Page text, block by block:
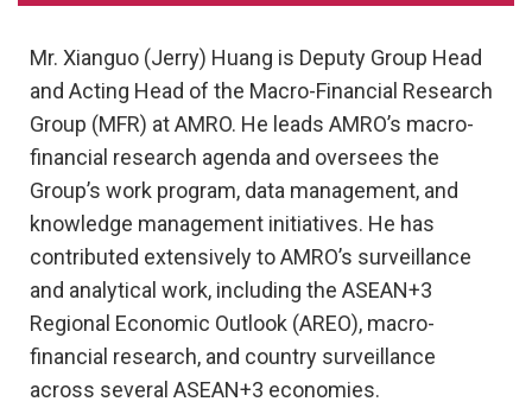
Mr. Xianguo (Jerry) Huang is Deputy Group Head
and Acting Head of the Macro-Financial Research
Group (MFR) at AMRO. He leads AMRO’s macro-
financial research agenda and oversees the
Group’s work program, data management, and
knowledge management initiatives. He has
contributed extensively to AMRO’s surveillance
and analytical work, including the ASEAN+3
Regional Economic Outlook (AREO), macro-
financial research, and country surveillance
across several ASEAN+3 economies.